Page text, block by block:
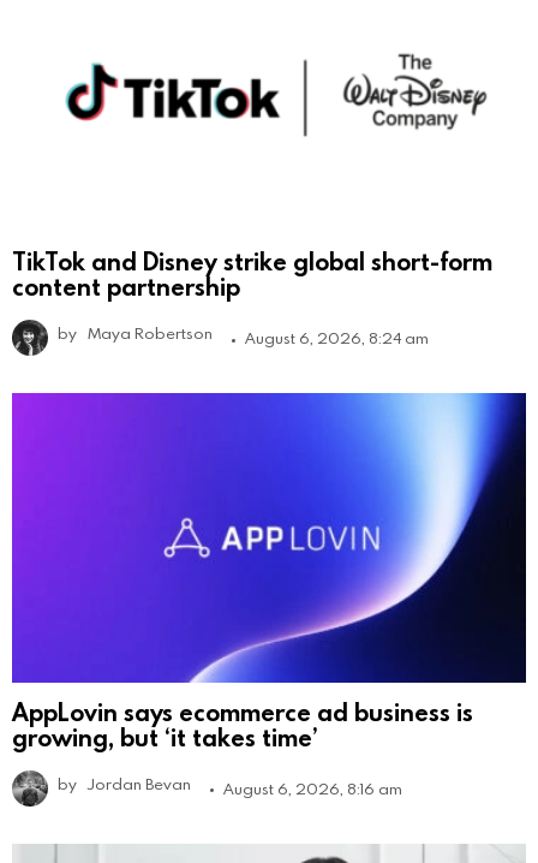
TikTok and Disney strike global short-form
content partnership
by Maya Robertson August 6, 2026, 8:24 am
AppLovin says ecommerce ad business is
growing, but ‘it takes time’
by Jordan Bevan August 6, 2026, 8:16 am